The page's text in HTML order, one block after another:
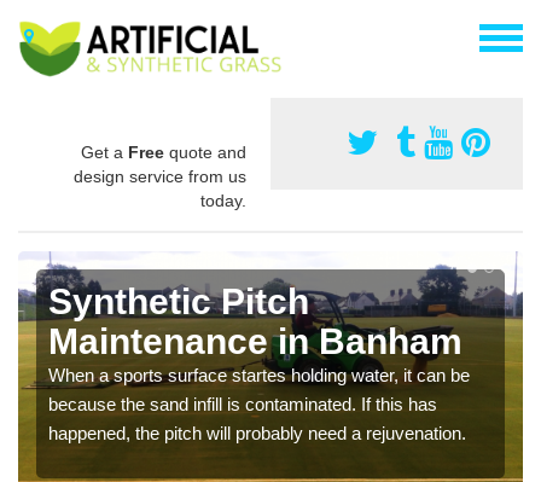
Get a Free quote and
design service from us
today.
Synthetic Pitch
Maintenance in Banham
When a sports surface startes holding water, it can be
because the sand infill is contaminated. If this has
happened, the pitch will probably need a rejuvenation.